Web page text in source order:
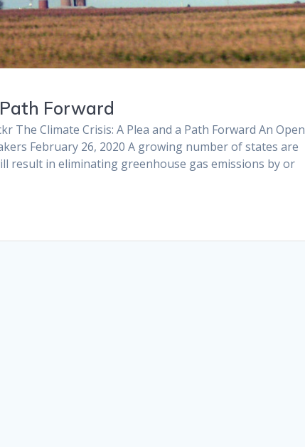
Forward
The Climate Crisis: A Plea and a Path Forward An Open
February 26, 2020 A growing number of states are
result in eliminating greenhouse gas emissions by or